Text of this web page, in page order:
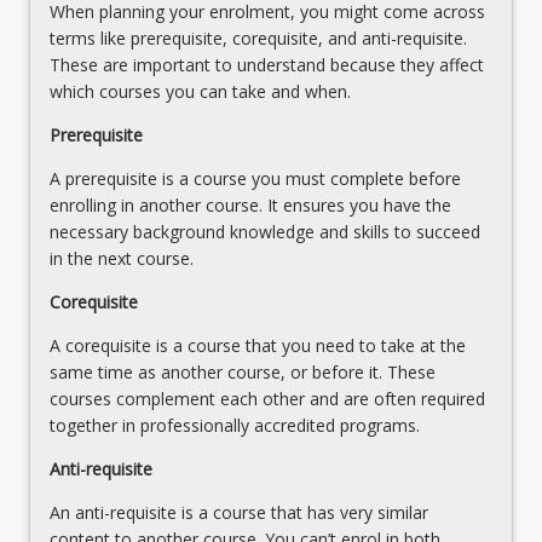
the
business
world,
regardless
of
For
more
content
click
Read
More
button
below.
When planning your enrolment, you might come across
terms like prerequisite, corequisite, and anti-requisite.
These are important to understand because they affect
which courses you can take and when.
Prerequisite
A prerequisite is a course you must complete before
enrolling in another course. It ensures you have the
necessary background knowledge and skills to succeed
in the next course.
Corequisite
A corequisite is a course that you need to take at the
same time as another course, or before it. These
courses complement each other and are often required
together in professionally accredited programs.
Anti-requisite
An anti-requisite is a course that has very similar